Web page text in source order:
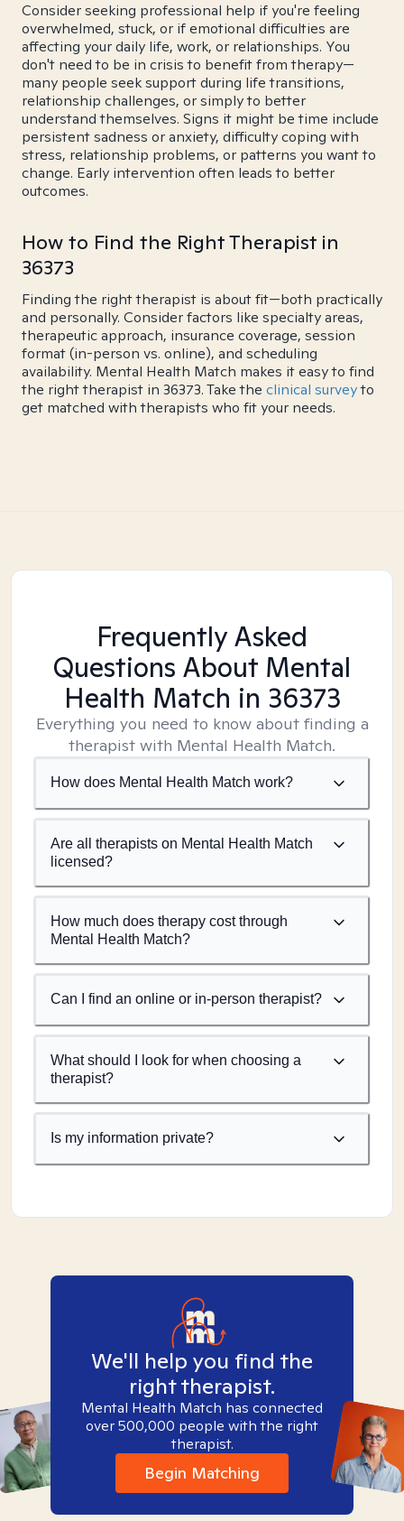
Consider seeking professional help if you're feeling
overwhelmed, stuck, or if emotional difficulties are
affecting your daily life, work, or relationships. You
don't need to be in crisis to benefit from therapy—
many people seek support during life transitions,
relationship challenges, or simply to better
understand themselves. Signs it might be time include
persistent sadness or anxiety, difficulty coping with
stress, relationship problems, or patterns you want to
change. Early intervention often leads to better
outcomes.
How to Find the Right Therapist in
36373
Finding the right therapist is about fit—both practically
and personally. Consider factors like specialty areas,
therapeutic approach, insurance coverage, session
format (in-person vs. online), and scheduling
availability. Mental Health Match makes it easy to find
the right therapist in 36373. Take the clinical surveyto
get matched with therapists who fit your needs.
Frequently Asked
Questions About Mental
Health Match in 36373
Everything you need to know about finding a
therapist with Mental Health Match.
How does Mental Health Match work?
Are all therapists on Mental Health Match
licensed?
How much does therapy cost through
Mental Health Match?
Can I find an online or in-person therapist?
What should I look for when choosing a
therapist?
Is my information private?
We'll help you find the
right therapist.
Mental Health Match has connected
over 500,000 people with the right
therapist.
Begin Matching